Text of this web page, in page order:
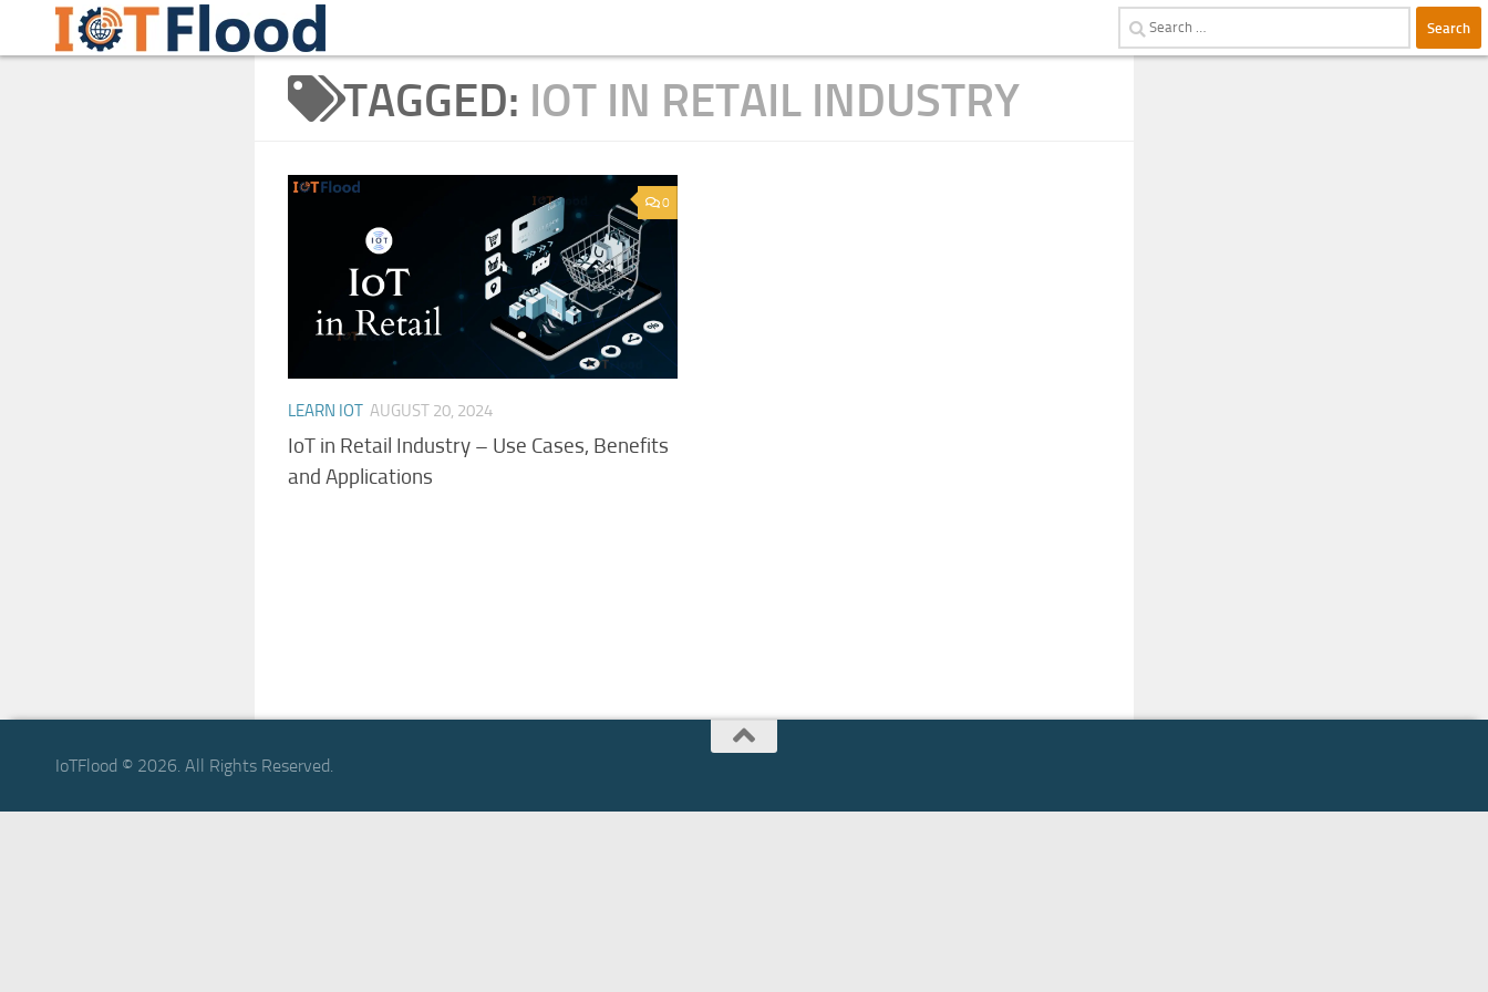
Skip to content
Learn Internet of Things IoTFlood
Search
for:
TAGGED: IOT IN RETAIL INDUSTRY
0
LEARN IOT AUGUST 20, 2024
IoT in Retail Industry – Use Cases, Benefits
and Applications
IoTFlood © 2026. All Rights Reserved.